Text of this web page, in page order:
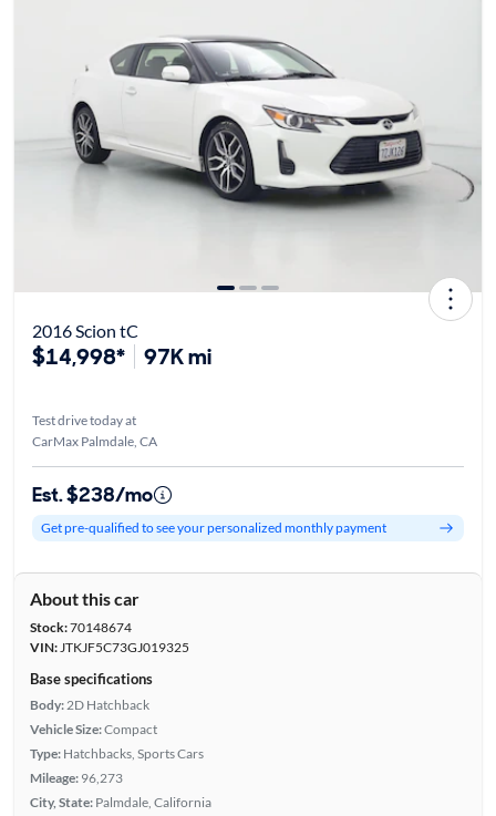
2016 Scion tC
$14,998* 97K mi
Test drive today at
CarMax Palmdale, CA
Est. $238/mo
Get pre-qualified to see your personalized monthly payment
About this car
Stock:70148674
VIN:JTKJF5C73GJ019325
Base specifications
Body: 2D Hatchback
Vehicle Size:Compact
Type: Hatchbacks, Sports Cars
Mileage: 96,273
City, State: Palmdale, California